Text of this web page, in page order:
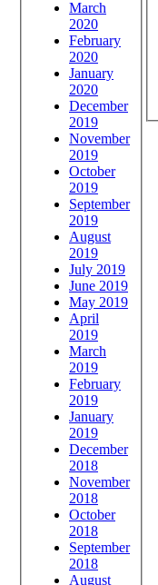
March
2020
February
2020
January
2020
December
2019
November
2019
October
2019
September
2019
August
2019
July 2019
June 2019
May 2019
April
2019
March
2019
February
2019
January
2019
December
2018
November
2018
October
2018
September
2018
August